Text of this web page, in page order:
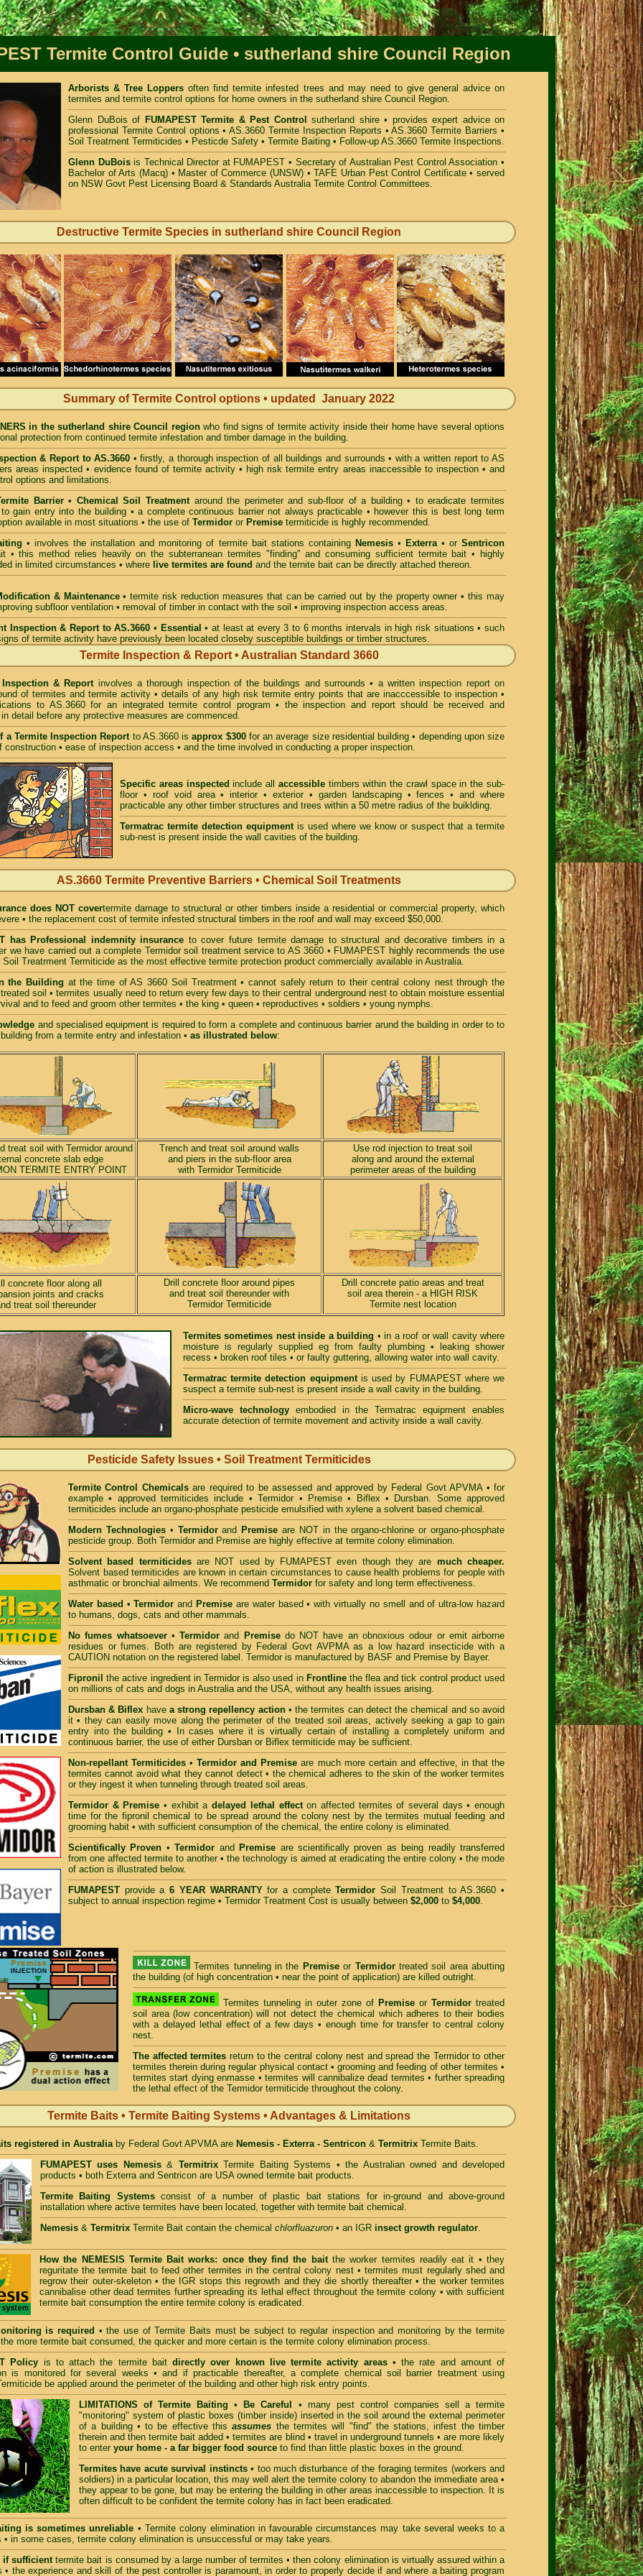
Termite Control Guide • sutherland shire Council Region
Arborists & Tree Loppersoften find termite infested trees and may need to give general advice on
termites and termite control options for home owners in the sutherland shire Council Region.
Glenn DuBois of FUMAPEST Termite & Pest Control sutherland shire• provides expert advice on
professional Termite Control options • AS.3660 Termite Inspection Reports • AS.3660 Termite Barriers •
Soil Treatment Termiticides • Pesticde Safety • Termite Baiting • Follow-up AS.3660 Termite Inspections.
Glenn DuBoisis Technical Director at FUMAPEST • Secretary of Australian Pest Control Association •
Bachelor of Arts (Macq) • Master of Commerce (UNSW) • TAFE Urban Pest Control Certificate • served
on NSW Govt Pest Licensing Board & Standards Australia Termite Control Committees.
Destructive Termite Species in sutherland shire Council Region
Summary of Termite Control options • updated January 2022
in the sutherland shire Council regionwho find signs of termite activity inside their home have several options
protection from continued termite infestation and timber damage in the building.
& Report to AS.3660 • firstly, a thorough inspection of all buildings and surrounds • with a written report to AS
areas inspected • evidence found of termite activity • high risk termite entry areas inaccessible to inspection • and
options and limitations.
Barrier • Chemical Soil Treatmentaround the perimeter and sub-floor of a building • to eradicate termites
gain entry into the building • a complete continuous barrier not always practicable • however this is best long term
available in most situations • the use of Termidor or Premise termiticide is highly recommended.
• involves the installation and monitoring of termite bait stations containing Nemesis• Exterra• orSentricon
• this method relies heavily on the subterranean termites "finding" and consuming sufficient termite bait • highly
in limited circumstances • where live termites are found and the ternite bait can be directly attached thereon.
& Maintenance• termite risk reduction measures that can be carried out by the property owner • this may
subfloor ventilation • removal of timber in contact with the soil • improving inspection access areas.
Inspection & Report to AS.3660 • Essential • at least at every 3 to 6 months intervals in high risk situations • such
of termite activity have previously been located closeby susceptible buildings or timber structures.
Termite Inspection & Report • Australian Standard 3660
& Reportinvolves a thorough inspection of the buildings and surrounds • a written inspection report on
of termites and termite activity • details of any high risk termite entry points that are inacccessible to inspection •
to AS.3660 for an integrated termite control program • the inspection and report should be received and
detail before any protective measures are commenced.
a Termite Inspection Reportto AS.3660 isapprox $300for an average size residential building • depending upon size
construction • ease of inspection access • and the time involved in conducting a proper inspection.
Specific areas inspected include all accessibletimbers within the crawl space in the sub-
floor • roof void area • interior • exterior • garden landscaping • fences • and where
practicable any other timber structures and trees within a 50 metre radius of the buiklding.
Termatrac termite detection equipmentis used where we know or suspect that a termite
sub-nest is present inside the wall cavities of the building.
AS.3660 Termite Preventive Barriers • Chemical Soil Treatments
does NOT covertermite damage to structural or other timbers inside a residential or commercial property, which
• the replacement cost of termite infested structural timbers in the roof and wall may exceed $50,000.
has Professional indemnity insurance to cover future termite damage to structural and decorative timbers in a
we have carried out a complete Termidor soil treatment service to AS 3660 • FUMAPEST highly recommends the use
Soil Treatrment Termiticide as the most effective termite protection product commercially available in Australia.
the Building at the time of AS 3660 Soil Treatrment • cannot safely return to their central colony nest through the
soil • termites usually need to return every few days to their central underground nest to obtain moisture essential
and to feed and groom other termites • the king • queen • reproductives • soldiers • young nymphs.
and specialised equipment is required to form a complete and continuous barrier arund the building in order to to
from a termite entry and infestation • as illustrated below:
treat soil with Termidor around
concrete slab edge
TERMITE ENTRY POINT
Trench and treat soil around walls
and piers in the sub-floor area
with Termidor Termiticide
Use rod injection to treat soil
along and around the external
perimeter areas of the building
concrete floor along all
joints and cracks
treat soil thereunder
Drill concrete floor around pipes
and treat soil thereunder with
Termidor Termiticide
Drill concrete patio areas and treat
soil area therein - a HIGH RISK
Termite nest location
Termites sometimes nest inside a building • in a roof or wall cavity where
moisture is regularly supplied eg from faulty plumbing • leaking shower
recess • broken roof tiles • or faulty guttering, allowing water into wall cavity.
Termatrac termite detection equipmentis used by FUMAPEST where we
suspect a termite sub-nest is present inside a wall cavity in the building.
Micro-wave technologyembodied in the Termatrac equipment enables
accurate detection of termite movement and activity inside a wall cavity.
Pesticide Safety Issues • Soil Treatment Termiticides
Termite Control Chemicalsare required to be assessed and approved by Federal Govt APVMA • for
example • approved termiticides include • Termidor • Premise • Biflex • Dursban. Some approved
termiticides include an organo-phosphate pesticide emulsified with xylene a solvent based chemical.
Modern Technologies• Termidorand Premise are NOT in the organo-chlorine or organo-phosphate
pesticide group. Both Termidor and Premise are highly effective at termite colony elimination.
Solvent based termiticidesare NOT used by FUMAPEST even though they are much cheaper.
Solvent based termiticides are known in certain circumstances to cause health problems for people with
asthmatic or bronchial ailments. We recommend Termidor for safety and long term effectiveness.
Water based •Termidor and Premise are water based • with virtually no smell and of ultra-low hazard
to humans, dogs, cats and other mammals.
No fumes whatsoever • Termidor and Premisedo NOT have an obnoxious odour or emit airborne
residues or fumes. Both are registered by Federal Govt AVPMA as a low hazard insecticide with a
CAUTION notation on the registered label. Termidor is manufactured by BASF and Premise by Bayer.
Fipronil the active ingredient in Termidor is also used in Frontlinethe flea and tick control product used
on millions of cats and dogs in Australia and the USA, without any health issues arising.
Dursban & Biflex have a strong repellency action• the termites can detect the chemical and so avoid
it • they can easily move along the perimeter of the treated soil areas, actively seeking a gap to gain
entry into the building • In cases where it is virtually certain of installing a completely uniform and
continuous barrier, the use of either Dursban or Biflex termiticide may be sufficient.
Non-repellant Termiticides •Termidor and Premise are much more certain and effective, in that the
termites cannot avoid what they cannot detect • the chemical adheres to the skin of the worker termites
or they ingest it when tunneling through treated soil areas.
Termidor & Premise • exhibit adelayed lethal effecton affected termites of several days • enough
time for the fipronil chemical to be spread around the colony nest by the termites mutual feeding and
grooming habit • with sufficient consumption of the chemical, the entire colony is eliminated.
Scientifically Proven •Termidor and Premise are scientifically proven as being readily transferred
from one affected termite to another • the technology is aimed at eradicating the entire colony • the mode
of action is illustrated below.
FUMAPEST provide a6 YEAR WARRANTYfor a completeTermidor Soil Treatment to AS.3660 •
subject to annual inspection regime • Termidor Treatment Cost is usually between $2,000 to $4,000.
Termites tunneling in the Premiseor Termidortreated soil area abutting
the building (of high concentration • near the point of application) are killed outright.
Termites tunneling in outer zone of Premise or Termidor treated
soil area (low concentration) will not detect the chemical which adheres to their bodies
with a delayed lethal effect of a few days • enough time for transfer to central colony
nest.
The affected termites return to the central colony nest and spread the Termidor to other
termites therein during regular physical contact • grooming and feeding of other termites •
termites start dying enmasse • termites will cannibalize dead termites • further spreading
the lethal effect of the Termidor termiticide throughout the colony.
Termite Baits • Termite Baiting Systems • Advantages & Limitations
registered in Australiaby Federal Govt APVMA are Nemesis - Exterra - Sentricon & Termitrix Termite Baits.
FUMAPEST uses
Nemesis& TermitrixTermite Baiting Systems • the Australian owned and developed
products • both Exterra and Sentricon are USA owned termite bait products.
Termite Baiting Systemsconsist of a number of plastic bait stations for in-ground and above-ground
installation where active termites have been located, together with termite bait chemical.
Nemesis & Termitrix Termite Bait contain the chemical chlorfluazuron • an IGR insect growth regulator.
How the NEMESIS Termite Bait works: once they find the baitthe worker termites readily eat it • they
reguritate the termite bait to feed other termites in the central colony nest • termites must regularly shed and
regrow their outer-skeleton • the IGR stops this regrowth and they die shortly thereafter • the worker termites
cannibalise other dead termites further spreading its lethal effect throughout the termite colony • with sufficient
termite bait consumption the entire termite colony is eradicated.
is required • the use of Termite Baits must be subject to regular inspection and monitoring by the termite
more termite bait consumed, the quicker and more certain is the termite colony elimination process.
Policy is to attach the termite bait directly over known live termite activity areas• the rate and amount of
is monitored for several weeks • and if practicable thereafter, a complete chemical soil barrier treatment using
be applied around the perimeter of the building and other high risk entry points.
LIMITATIONS of Termite Baiting • Be Careful
• many pest control companies sell a termite
"monitoring" system of plastic boxes (timber inside) inserted in the soil around the external perimeter
of a building • to be effective thisassumes the termites will "find" the stations, infest the timber
therein and then termite bait added • termites are blind • travel in underground tunnels • are more likely
to enter your home - a far bigger food source to find than little plastic boxes in the ground.
Termites have acute survival instincts• too much disturbance of the foraging termites (workers and
soldiers) in a particular location, this may well alert the termite colony to abandon the immediate area •
they appear to be gone, but may be entering the building in other areas inaccessible to inspection. It is
often difficult to be confident the termite colony has in fact been eradicated.
is sometimes unreliable • Termite colony elimination in favourable circumstances may take several weeks to a
• in some cases, termite colony elimination is unsuccessful or may take years.
if sufficienttermite bait is consumed by a large number of termites • then colony elimination is virtually assured within a
• the experience and skill of the pest controller is paramount, in order to properly decide if and where a baiting program